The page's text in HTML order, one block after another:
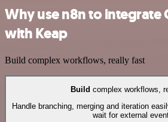
Why use n8n to integrate
with Keap
Build complex workflows, really fast
Build complex workflows,
Handle branching, merging and iteration
wait for external